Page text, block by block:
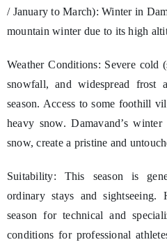
/ January to March): Winter in
mountain winter due to its high
Weather Conditions: Severe cold
snowfall, and widespread frost
season. Access to some foothill
heavy snow. Damavand’s
snow, create a pristine and
Suitability: This season is
ordinary stays and
season for technical and
conditions for professional